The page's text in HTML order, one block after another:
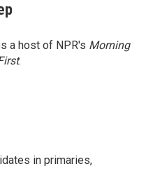
a host of NPR's Morning
.
in primaries,